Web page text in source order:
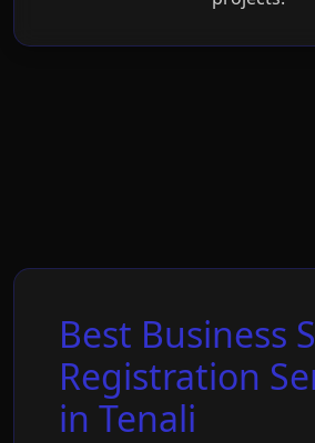
Best Business
Registration
in Tenali